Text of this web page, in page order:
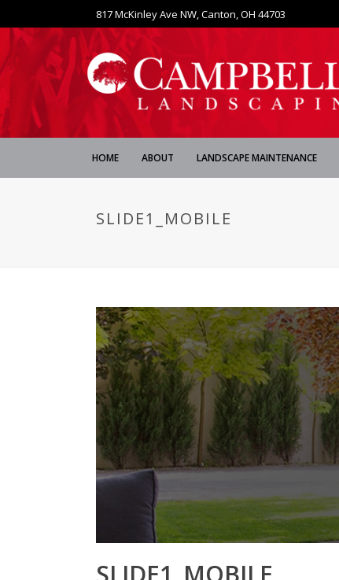
817 McKinley Ave NW, Canton, OH 44703
HOME ABOUT LANDSCAPE MAINTENANCE
SLIDE1_MOBILE